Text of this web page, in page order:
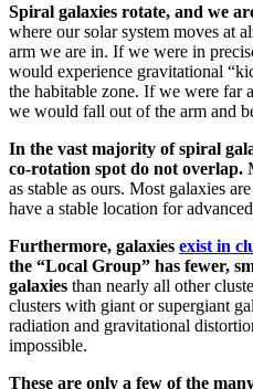
Spiral galaxies rotate, and we
where our solar system moves at
arm we are in. If we were in
would experience gravitational
the habitable zone. If we were far
we would fall out of the arm and
In the vast majority of spiral
co-rotation spot do not overlap.
as stable as ours. Most galaxies
have a stable location for
Furthermore, galaxies exist in
the “Local Group” has fewer,
galaxies than nearly all other
clusters with giant or supergiant
radiation and gravitational
impossible.
These are only a few of the